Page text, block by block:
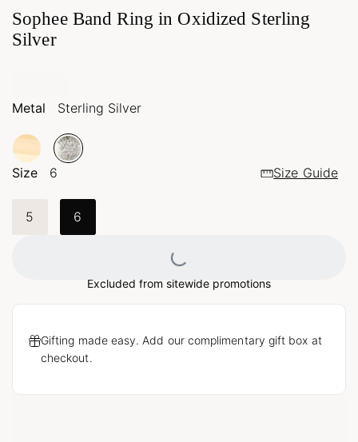
Sophee Band Ring in Oxidized Sterling
Silver
Metal Sterling Silver
Size 6 Size Guide
5 6
Loading...
Excluded from sitewide promotions
Gifting made easy. Add our complimentary gift box at
checkout.